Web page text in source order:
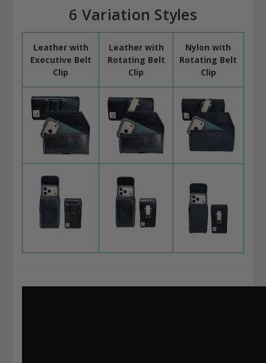
6 Variation Styles
Leather with
Executive Belt
Clip
Leather with
Rotating Belt
Clip
Nylon with
Rotating Belt
Clip